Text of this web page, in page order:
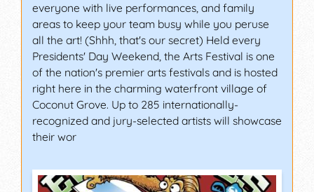
everyone with live performances, and family
areas to keep your team busy while you peruse
all the art! (Shhh, that's our secret) Held every
Presidents' Day Weekend, the Arts Festival is one
of the nation's premier arts festivals and is hosted
right here in the charming waterfront village of
Coconut Grove. Up to 285 internationally-
recognized and jury-selected artists will showcase
their wor